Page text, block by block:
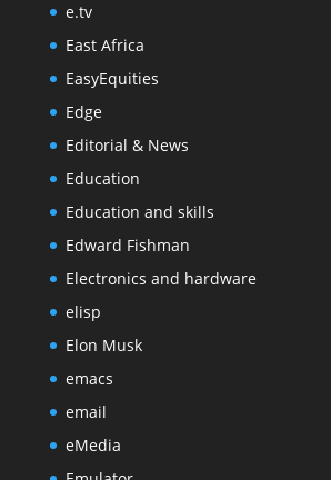
e.tv
East Africa
EasyEquities
Edge
Editorial & News
Education
Education and skills
Edward Fishman
Electronics and hardware
elisp
Elon Musk
emacs
email
eMedia